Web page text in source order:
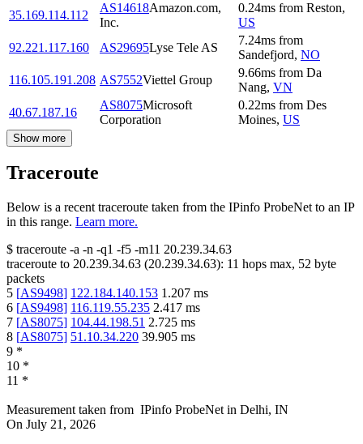
35.169.114.112
AS14618Amazon.com,
Inc.
0.24ms from Reston,
US
92.221.117.160
AS29695Lyse Tele AS
7.24ms from
Sandefjord, NO
116.105.191.208 AS7552Viettel Group
9.66ms from Da
Nang, VN
40.67.187.16
AS8075Microsoft
Corporation
0.22ms from Des
Moines, US
Show more
Traceroute
Below is a recent traceroute taken from the IPinfo ProbeNet to an IP
in this range. Learn more.
$ traceroute -a -n -q1 -f5 -m11 20.239.34.63
traceroute to 20.239.34.63 (20.239.34.63): 11 hops max, 52 byte
packets
5 [AS9498] 122.184.140.153 1.207 ms
6 [AS9498] 116.119.55.235 2.417 ms
7 [AS8075] 104.44.198.51 2.725 ms
8 [AS8075] 51.10.34.220 39.905 ms
9 *
10 *
11 *
Measurement taken from IPinfo ProbeNet in Delhi, IN
On July 21, 2026